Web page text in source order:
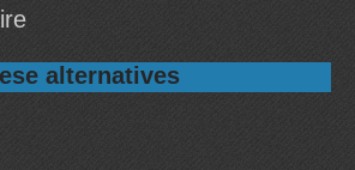
alternatives